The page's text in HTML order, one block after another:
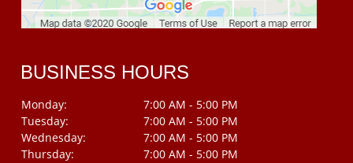
BUSINESS HOURS
Monday:
7:00 AM - 5:00 PM
Tuesday:
7:00 AM - 5:00 PM
Wednesday:
7:00 AM - 5:00 PM
Thursday:
7:00 AM - 5:00 PM